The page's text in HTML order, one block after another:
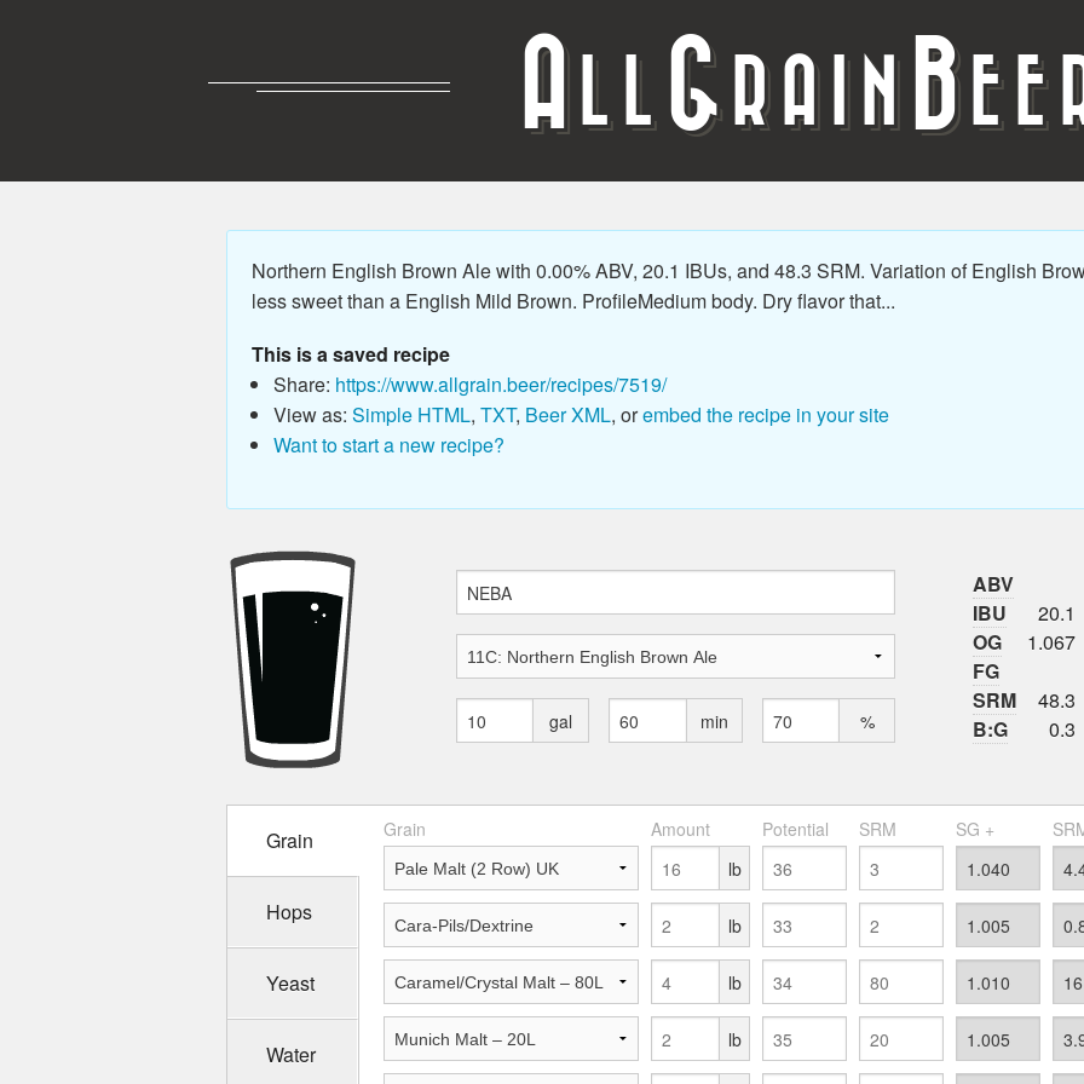
A G RAIN B
Northern English Brown Ale with 0.00% ABV, 20.1 IBUs, and 48.3 SRM. Variation of English
less sweet than a English Mild Brown. ProfileMedium body. Dry flavor that...
This is a saved recipe
Share: https://www.allgrain.beer/recipes/7519/
View as: Simple HTML, TXT, Beer XML, orembed the recipe in your site
Want to start a new recipe?
gal min %
ABV
IBU
20.1
OG
1.067
FG
SRM
48.3
B:G
0.3
Grain
Hops
Yeast
Water
Grain Amount Potential SRM SG +
lb
lb
lb
lb